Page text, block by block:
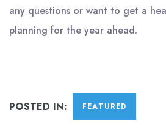
any questions or want to get a
planning for the year ahead.
POSTED IN: FEATURED